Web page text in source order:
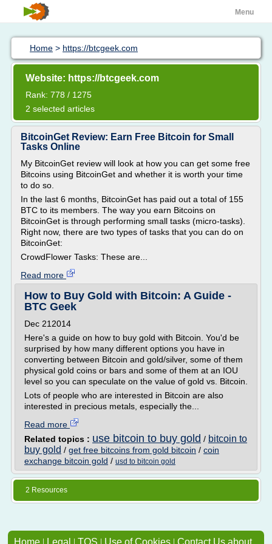
Menu
Home > https://btcgeek.com
Website: https://btcgeek.com
Rank: 778 / 1275
2 selected articles
BitcoinGet Review: Earn Free Bitcoin for Small
Tasks Online
My BitcoinGet review will look at how you can get some free
Bitcoins using BitcoinGet and whether it is worth your time
to do so.
In the last 6 months, BitcoinGet has paid out a total of 155
BTC to its members. The way you earn Bitcoins on
BitcoinGet is through performing small tasks (micro-tasks).
Right now, there are two types of tasks that you can do on
BitcoinGet:
CrowdFlower Tasks: These are...
Read more
How to Buy Gold with Bitcoin: A Guide -
BTC Geek
Dec 212014
Here's a guide on how to buy gold with Bitcoin. You'd be
surprised by how many different options you have in
converting between Bitcoin and gold/silver, some of them
physical gold coins or bars and some of them at an IOU
level so you can speculate on the value of gold vs. Bitcoin.
Lots of people who are interested in Bitcoin are also
interested in precious metals, especially the...
Read more
Related topics : use bitcoin to buy gold / bitcoin to
buy gold / get free bitcoins from gold bitcoin / coin
exchange bitcoin gold / usd to bitcoin gold
2 Resources
Home | Legal | TOS | Use of Cookies | Contact Us about